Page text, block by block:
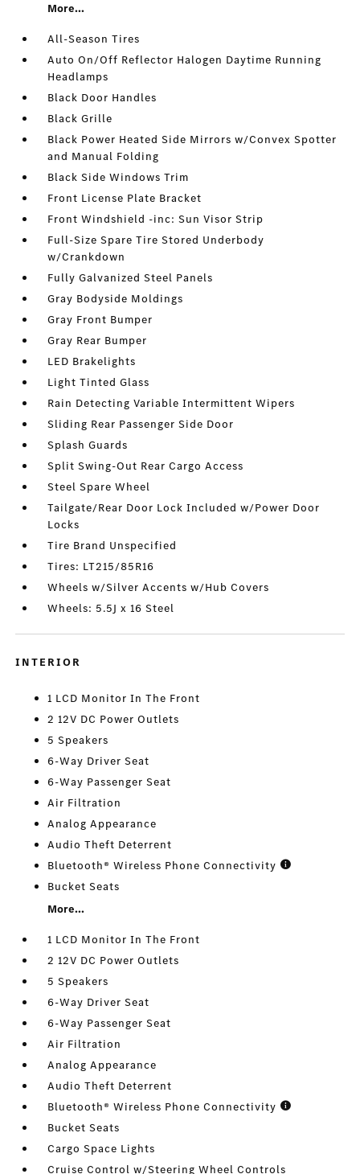
More...
All-Season Tires
Auto On/Off Reflector Halogen Daytime Running
Headlamps
Black Door Handles
Black Grille
Black Power Heated Side Mirrors w/Convex Spotter
and Manual Folding
Black Side Windows Trim
Front License Plate Bracket
Front Windshield -inc: Sun Visor Strip
Full-Size Spare Tire Stored Underbody
w/Crankdown
Fully Galvanized Steel Panels
Gray Bodyside Moldings
Gray Front Bumper
Gray Rear Bumper
LED Brakelights
Light Tinted Glass
Rain Detecting Variable Intermittent Wipers
Sliding Rear Passenger Side Door
Splash Guards
Split Swing-Out Rear Cargo Access
Steel Spare Wheel
Tailgate/Rear Door Lock Included w/Power Door
Locks
Tire Brand Unspecified
Tires: LT215/85R16
Wheels w/Silver Accents w/Hub Covers
Wheels: 5.5J x 16 Steel
INTERIOR
1 LCD Monitor In The Front
2 12V DC Power Outlets
5 Speakers
6-Way Driver Seat
6-Way Passenger Seat
Air Filtration
Analog Appearance
Audio Theft Deterrent
Bluetooth® Wireless Phone Connectivity
Bucket Seats
More...
1 LCD Monitor In The Front
2 12V DC Power Outlets
5 Speakers
6-Way Driver Seat
6-Way Passenger Seat
Air Filtration
Analog Appearance
Audio Theft Deterrent
Bluetooth® Wireless Phone Connectivity
Bucket Seats
Cargo Space Lights
Cruise Control w/Steering Wheel Controls